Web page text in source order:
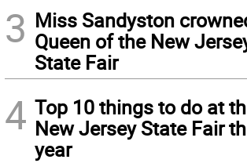
3 Miss Sandyston
Queen of the New
State Fair
4 Top 10 things to do at
New Jersey State Fair
year